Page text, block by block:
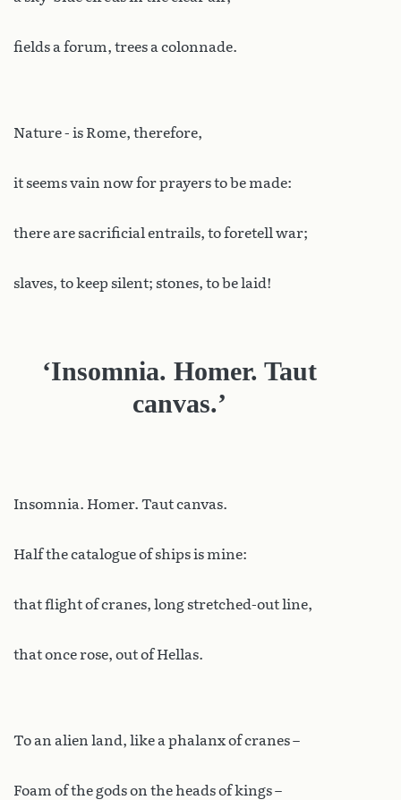
fields a forum, trees a colonnade.
Nature - is Rome, therefore,
it seems vain now for prayers to be made:
there are sacrificial entrails, to foretell war;
slaves, to keep silent; stones, to be laid!
‘Insomnia. Homer. Taut
canvas.’
Insomnia. Homer. Taut canvas.
Half the catalogue of ships is mine:
that flight of cranes, long stretched-out line,
that once rose, out of Hellas.
To an alien land, like a phalanx of cranes –
Foam of the gods on the heads of kings –